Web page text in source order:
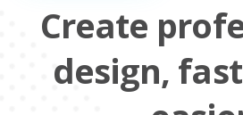
Create
design,